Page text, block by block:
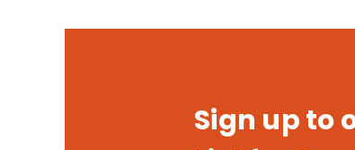
Sign up to